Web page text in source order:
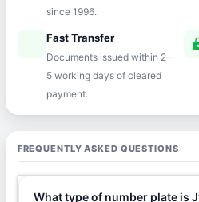
since 1996.
Fast Transfer
Documents issued within 2–
5 working days of cleared
payment.
FREQUENTLY ASKED QUESTIONS
What type of number plate is